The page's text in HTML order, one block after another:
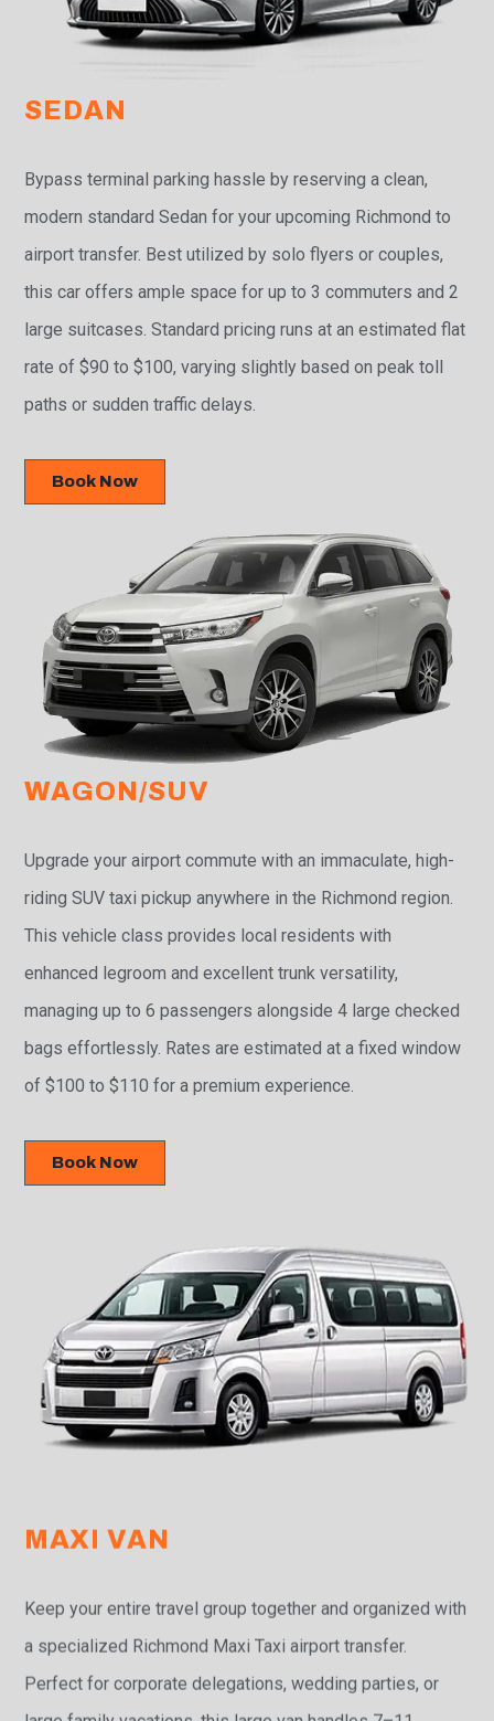
SEDAN
Bypass terminal parking hassle by reserving a clean,
modern standard Sedan for your upcoming Richmond to
airport transfer. Best utilized by solo flyers or couples,
this car offers ample space for up to 3 commuters and 2
large suitcases. Standard pricing runs at an estimated flat
rate of $90 to $100, varying slightly based on peak toll
paths or sudden traffic delays.
Book Now
WAGON/SUV
Upgrade your airport commute with an immaculate, high-
riding SUV taxi pickup anywhere in the Richmond region.
This vehicle class provides local residents with
enhanced legroom and excellent trunk versatility,
managing up to 6 passengers alongside 4 large checked
bags effortlessly. Rates are estimated at a fixed window
of $100 to $110 for a premium experience.
Book Now
MAXI VAN
Keep your entire travel group together and organized with
a specialized Richmond Maxi Taxi airport transfer.
Perfect for corporate delegations, wedding parties, or